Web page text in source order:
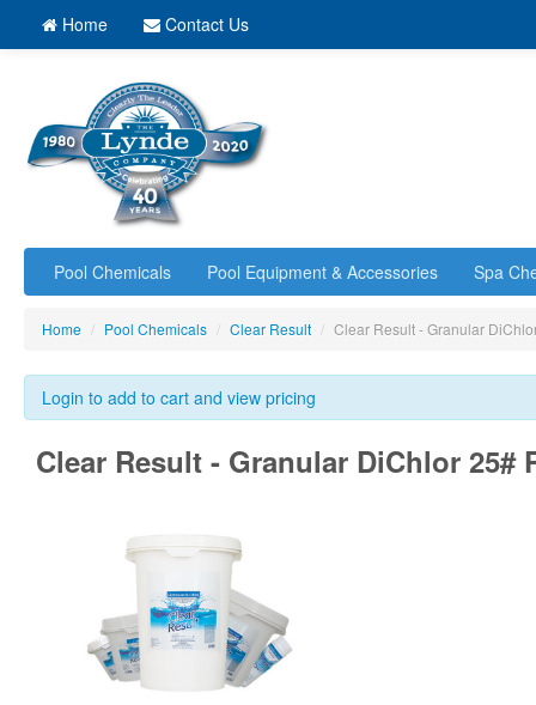
Home Contact Us
Pool Chemicals Pool Equipment & Accessories Spa
Home / Pool Chemicals / Clear Result / Clear Result - Granular
Login to add to cart and view pricing
Clear Result - Granular DiChlor 25#